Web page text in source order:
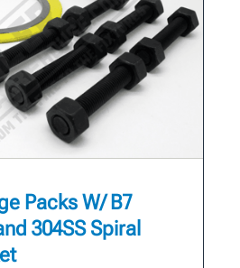
Packs W/ B7
304SS Spiral